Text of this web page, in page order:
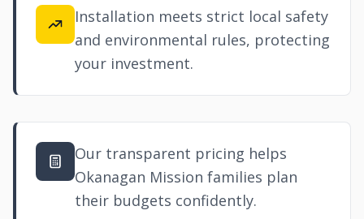
Installation meets strict local safety
and environmental rules, protecting
your investment.
Our transparent pricing helps
Okanagan Mission families plan
their budgets confidently.